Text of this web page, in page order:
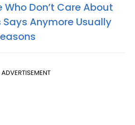
Who Don’t Care About
Says Anymore Usually
ADVERTISEMENT